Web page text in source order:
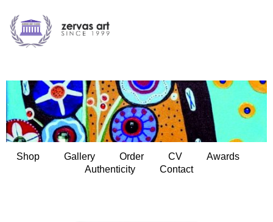
Shop Gallery Order CV
Awards
Authenticity
Contact